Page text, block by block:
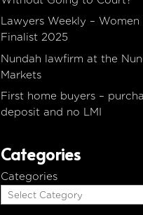
Lawyers Weekly – Women
Finalist 2025
Nundah lawfirm at the
Markets
First home buyers –
deposit and no LMI
Categories
Categories